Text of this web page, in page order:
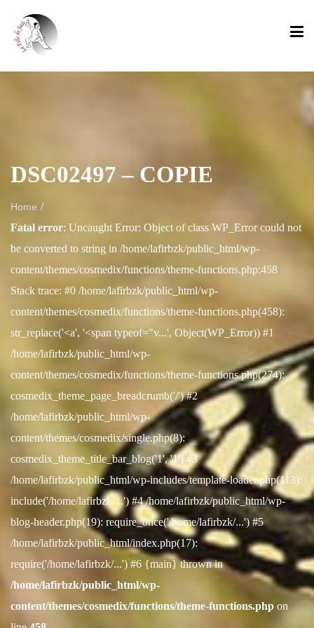
DSC02497 – COPIE
Home /
Fatal error: Uncaught Error: Object of class WP_Error could not
be converted to string in /home/lafirbzk/public_html/wp-
content/themes/cosmedix/functions/theme-functions.php:458
Stack trace: #0 /home/lafirbzk/public_html/wp-
content/themes/cosmedix/functions/theme-functions.php(458):
str_replace('<a', '<span typeof="v...', Object(WP_Error)) #1
/home/lafirbzk/public_html/wp-
content/themes/cosmedix/functions/theme-functions.php(274):
cosmedix_theme_page_breadcrumb('/') #2
/home/lafirbzk/public_html/wp-
content/themes/cosmedix/single.php(8):
cosmedix_theme_title_bar_blog('1', '1') #3
/home/lafirbzk/public_html/wp-includes/template-loader.php(113):
include('/home/lafirbzk/...') #4 /home/lafirbzk/public_html/wp-
blog-header.php(19): require_once('/home/lafirbzk/...') #5
/home/lafirbzk/public_html/index.php(17):
require('/home/lafirbzk/...') #6 {main} thrown in
/home/lafirbzk/public_html/wp-
content/themes/cosmedix/functions/theme-functions.php on